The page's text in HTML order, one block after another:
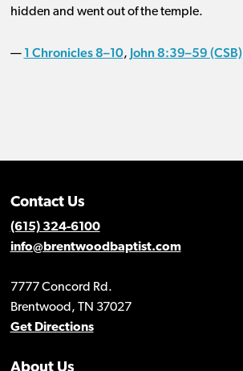
hidden and went out of the temple.
— 1 Chronicles 8–10, John 8:39–59 (CSB)
Contact Us
(615) 324-6100
info@brentwoodbaptist.com
7777 Concord Rd.
Brentwood, TN 37027
Get Directions